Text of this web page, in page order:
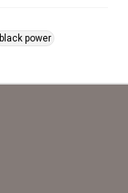
black power